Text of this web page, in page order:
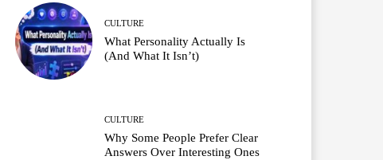
CULTURE
What Personality Actually Is
(And What It Isn’t)
CULTURE
Why Some People Prefer Clear
Answers Over Interesting Ones